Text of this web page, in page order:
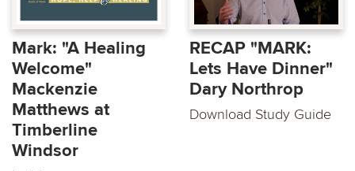
Mark: "A Healing
Welcome"
Mackenzie
Matthews at
Timberline
Windsor
RECAP "MARK:
Lets Have Dinner"
Dary Northrop
Download Study Guide